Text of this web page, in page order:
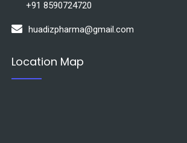
+91 8590724720
huadizpharma@gmail.com
Location Map